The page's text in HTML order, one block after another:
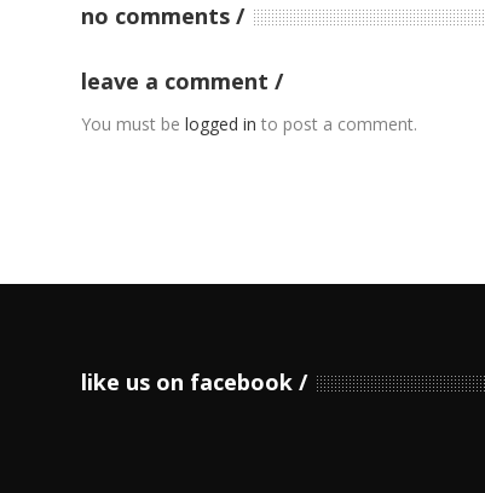
no comments
leave a comment
You must belogged in to post a comment.
like us on facebook